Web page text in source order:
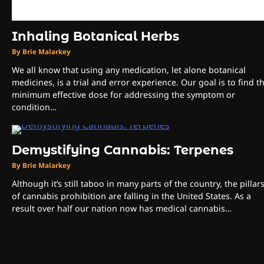
Inhaling Botanical Herbs
By Brie Malarkey
We all know that using any medication, let alone botanical
medicines, is a trial and error experience. Our goal is to find
minimum effective dose for addressing the symptom or
condition…
Demystifying Cannabis: Terpenes
By Brie Malarkey
Although it’s still taboo in many parts of the country, the pillars
of cannabis prohibition are falling in the United States. As a
result over half our nation now has medical cannabis…